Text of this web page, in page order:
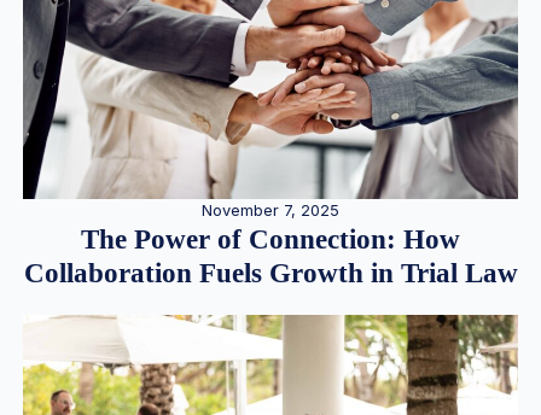
November 7, 2025
The Power of Connection: How
Collaboration Fuels Growth in Trial Law